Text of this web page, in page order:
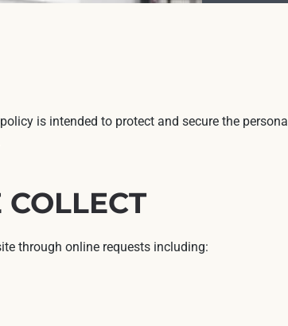
is intended to protect and secure the
through online requests including: